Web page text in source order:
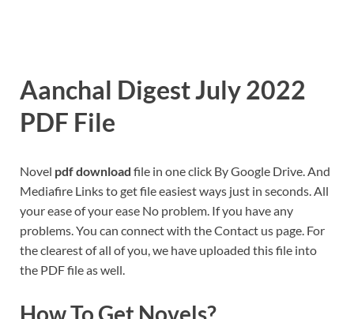
Aanchal Digest July 2022
PDF File
Novel pdf download file in one click By Google Drive. And
Mediafire Links to get file easiest ways just in seconds. All
your ease of your ease No problem. If you have any
problems. You can connect with the Contact us page. For
the clearest of all of you, we have uploaded this file into
the PDF file as well.